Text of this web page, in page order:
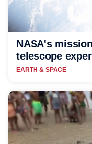
NASA's
telescope
EARTH & SPACE